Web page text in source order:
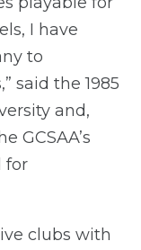
I have
to
said the 1985
and,
GCSAA’s
for
clubs with